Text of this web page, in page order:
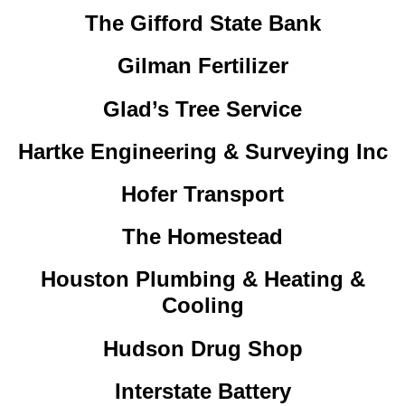
The Gifford State Bank
Gilman Fertilizer
Glad’s Tree Service
Hartke Engineering & Surveying Inc
Hofer Transport
The Homestead
Houston Plumbing & Heating &
Cooling
Hudson Drug Shop
Interstate Battery